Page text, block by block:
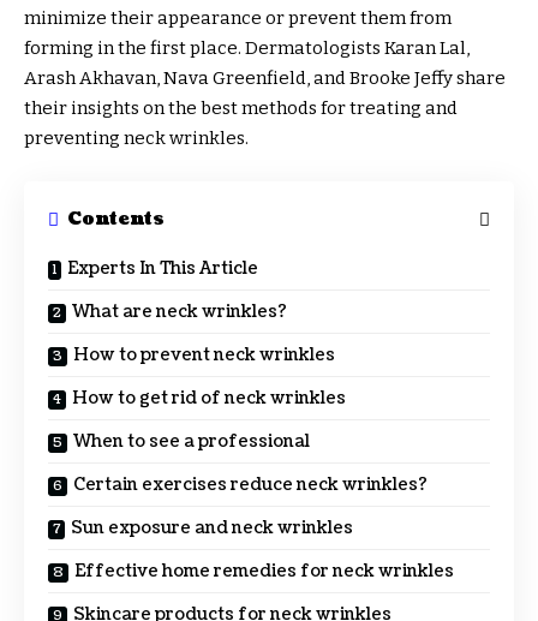
minimize their appearance or prevent them from
forming in the first place. Dermatologists Karan Lal,
Arash Akhavan, Nava Greenfield, and Brooke Jeffy share
their insights on the best methods for treating and
preventing neck wrinkles.
Contents
Experts In This Article
What are neck wrinkles?
How to prevent neck wrinkles
How to get rid of neck wrinkles
When to see a professional
Certain exercises reduce neck wrinkles?
Sun exposure and neck wrinkles
Effective home remedies for neck wrinkles
Skincare products for neck wrinkles